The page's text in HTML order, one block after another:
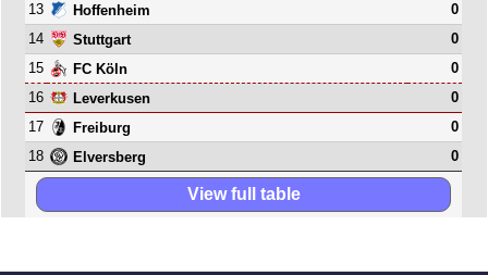
13
Hoffenheim
0
14
Stuttgart
0
15
FC Köln
0
16
Leverkusen
0
17
Freiburg
0
18
Elversberg 0
View full table